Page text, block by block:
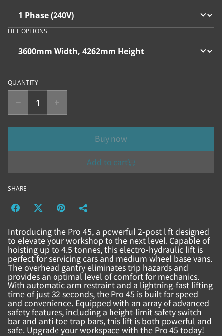
LIFT OPTIONS
QUANTITY
Buy now
Add to cart
SHARE
Introducing the Pro 45, a powerful 2-post lift designed
to elevate your workshop to the next level. Capable of
hoisting up to 4.5 tonnes, this electro-hydraulic lift is
perfect for servicing cars and medium wheel base vans.
The overhead gantry eliminates trip hazards and
provides an optimal level of comfort for mechanics.
With automatic arm restraint and a lightning-fast lifting
time of just 32 seconds, the Pro 45 is built for speed
and convenience. Equipped with an array of advanced
safety features, including a height-limit safety switch
bar and anti-toe trap bars, this lift is both powerful and
safe. Upgrade your workspace with the Pro 45 today!